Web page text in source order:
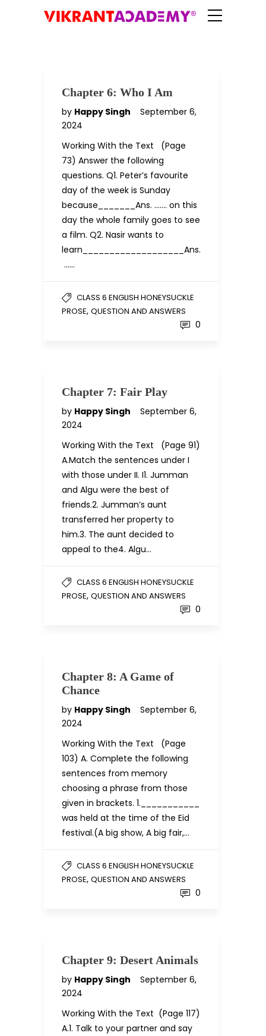
Chapter 6: Who I Am
by Happy Singh
September 6,
2024
Working With the Text (Page
73) Answer the following
questions. Q1. Peter’s favourite
day of the week is Sunday
because_______Ans. ……. on this
day the whole family goes to see
a film. Q2. Nasir wants to
learn___________________Ans.
……
CLASS 6 ENGLISH HONEYSUCKLE
PROSE, QUESTION AND ANSWERS
0
Chapter 7: Fair Play
by Happy Singh
September 6,
2024
Working With the Text (Page 91)
A.Match the sentences under I
with those under II. I1. Jumman
and Algu were the best of
friends.2. Jumman’s aunt
transferred her property to
him.3. The aunt decided to
appeal to the4. Algu…
CLASS 6 ENGLISH HONEYSUCKLE
PROSE, QUESTION AND ANSWERS
0
Chapter 8: A Game of
Chance
by Happy Singh
September 6,
2024
Working With the Text (Page
103) A. Complete the following
sentences from memory
choosing a phrase from those
given in brackets. 1.___________
was held at the time of the Eid
festival.(A big show, A big fair,…
CLASS 6 ENGLISH HONEYSUCKLE
PROSE, QUESTION AND ANSWERS
0
Chapter 9: Desert Animals
by Happy Singh
September 6,
2024
Working With the Text (Page 117)
A.1. Talk to your partner and say